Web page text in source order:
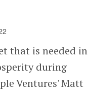
that is needed in
during
Ventures' Matt